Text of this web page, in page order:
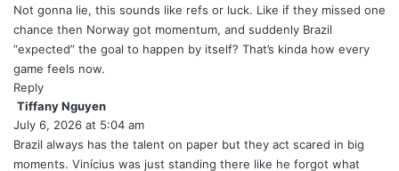
y
s
:
Not gonna lie, this sounds like refs or luck. Like if they missed one
chance then Norway got momentum, and suddenly Brazil
“expected” the goal to happen by itself? That’s kinda how every
game feels now.
Reply
Tiffany Nguyen
a
y
s
July 6, 2026 at 5:04 am
Brazil always has the talent on paper but they act scared in big
moments. Vinícius was just standing there like he forgot what